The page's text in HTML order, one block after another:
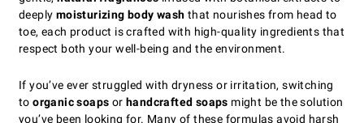
deeply moisturizing body wash that nourishes from head to
toe, each product is crafted with high-quality ingredients that
respect both your well-being and the environment.
If you’ve ever struggled with dryness or irritation, switching
toorganic soaps orhandcrafted soaps might be the solution
you’ve been looking for. Many of these formulas avoid harsh